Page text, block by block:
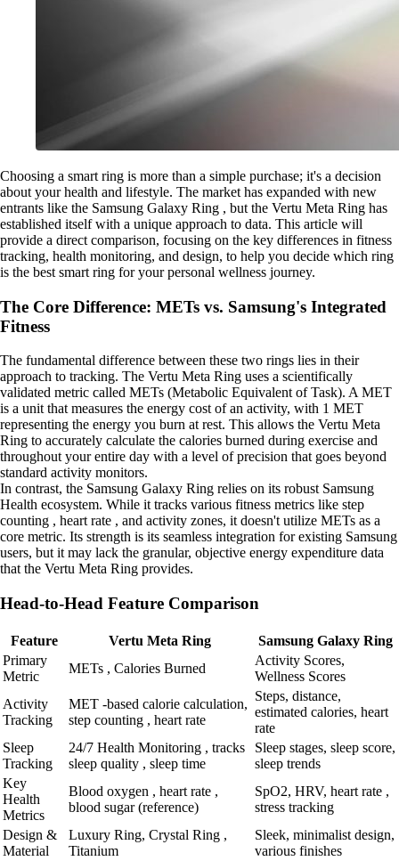
Choosing a smart ring is more than a simple purchase; it's a decision
about your health and lifestyle. The market has expanded with new
entrants like the Samsung Galaxy Ring , but the Vertu Meta Ring has
established itself with a unique approach to data. This article will
provide a direct comparison, focusing on the key differences in fitness
tracking, health monitoring, and design, to help you decide which ring
is the best smart ring for your personal wellness journey.
The Core Difference: METs vs. Samsung's Integrated
Fitness
The fundamental difference between these two rings lies in their
approach to tracking. The Vertu Meta Ring uses a scientifically
validated metric called METs (Metabolic Equivalent of Task). A MET
is a unit that measures the energy cost of an activity, with 1 MET
representing the energy you burn at rest. This allows the Vertu Meta
Ring to accurately calculate the calories burned during exercise and
throughout your entire day with a level of precision that goes beyond
standard activity monitors.
In contrast, the Samsung Galaxy Ring relies on its robust Samsung
Health ecosystem. While it tracks various fitness metrics like step
counting , heart rate , and activity zones, it doesn't utilize METs as a
core metric. Its strength is its seamless integration for existing Samsung
users, but it may lack the granular, objective energy expenditure data
that the Vertu Meta Ring provides.
Head-to-Head Feature Comparison
Feature Vertu Meta Ring
Samsung Galaxy Ring
Primary
Metric
METs , Calories Burned
Activity Scores,
Wellness Scores
Activity
Tracking
MET -based calorie calculation,
step counting , heart rate
Steps, distance,
estimated calories, heart
rate
Sleep
Tracking
24/7 Health Monitoring , tracks
sleep quality , sleep time
Sleep stages, sleep score,
sleep trends
Key
Health
Metrics
Blood oxygen , heart rate ,
blood sugar (reference)
SpO2, HRV, heart rate ,
stress tracking
Design &
Material
Luxury Ring, Crystal Ring ,
Titanium
Sleek, minimalist design,
various finishes